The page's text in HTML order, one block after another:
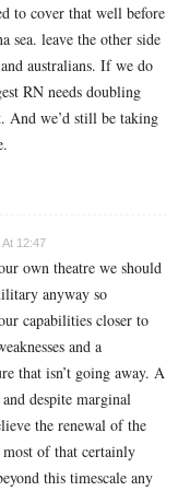
to cover that well before
sea. leave the other side
australians. If we do
RN needs doubling
And we’d still be taking
12:47
own theatre we should
anyway so
capabilities closer to
and a
that isn’t going away. A
despite marginal
the renewal of the
of that certainly
this timescale any